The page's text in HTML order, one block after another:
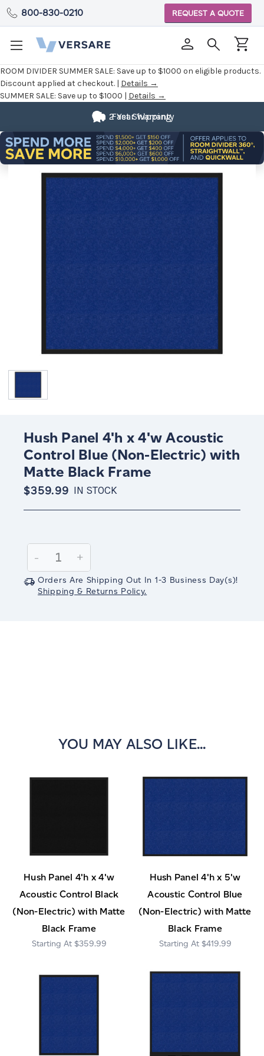
ROOM DIVIDER SUMMER SALE: Save up to $1000 on eligible products.
Discount applied at checkout. | Details →
SUMMER SALE: Save up to $1000 | Details →
800-830-0210 REQUEST A QUOTE
Fast Shipping
2 Year Warranty
Hush Panel 4'h x 4'w Acoustic
Control Blue (Non-Electric) with
Matte Black Frame
$359.99 IN STOCK
Stock:
Decrease
Quantity:
-
Increase
Quantity:
+
Orders Are Shipping Out In 1-3 Business Day(s)!
Shipping & Returns Policy.
YOU MAY ALSO LIKE...
Hush Panel 4'h x 4'w
Acoustic Control Black
(Non-Electric) with Matte
Black Frame
$359.99
Hush Panel 4'h x 5'w
Acoustic Control Blue
(Non-Electric) with Matte
Black Frame
$419.99